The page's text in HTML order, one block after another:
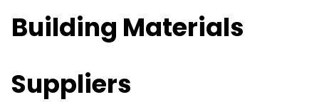
Building Materials
Suppliers